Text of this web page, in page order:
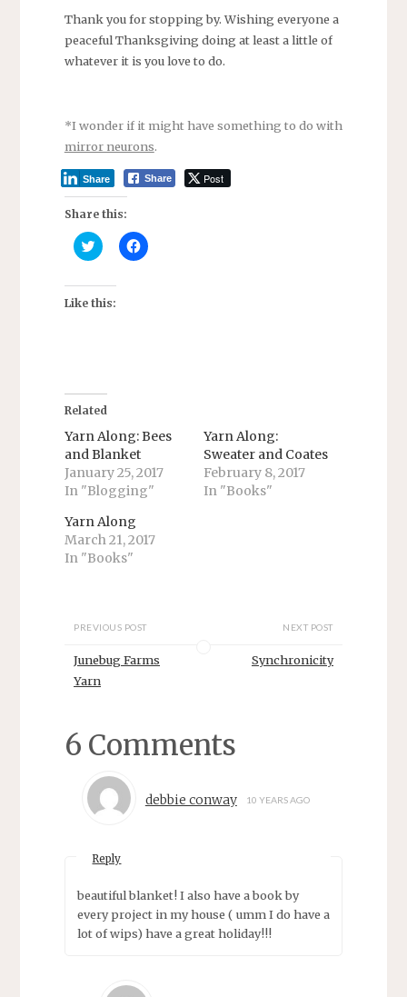
Thank you for stopping by. Wishing everyone a
peaceful Thanksgiving doing at least a little of
whatever it is you love to do.
*I wonder if it might have something to do with
mirror neurons.
Share Post
Share
Share this:
C
l
k
t
n
T
t
t
e
r
(
p
e
n
i
w
i
d
o
w
)
C
l
c
e
o
o
k
(
e
w
w
n
d
Like this:
Related
Yarn Along: Bees
and Blanket
January 25, 2017
In "Blogging"
Yarn Along:
Sweater and Coates
February 8, 2017
In "Books"
Yarn Along
March 21, 2017
In "Books"
PREVIOUS POST
Junebug Farms
Yarn
NEXT POST
Synchronicity
6 Comments
debbie conway 10 YEARS AGO
Reply
beautiful blanket! I also have a book by
every project in my house ( umm I do have a
lot of wips) have a great holiday!!!